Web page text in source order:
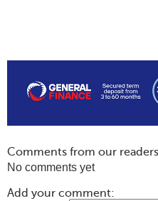
Comments from our readers
No comments yet
Add your comment: